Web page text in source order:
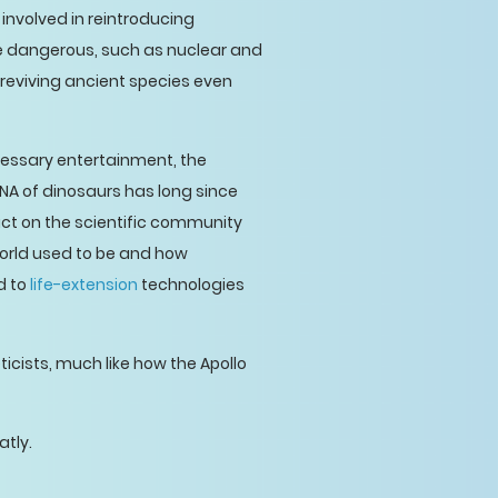
in reintroducing
such as nuclear and
ancient species even
entertainment, the
of dinosaurs has long since
on the scientific community
used to be and how
to life-extension technologies
much like how the Apollo